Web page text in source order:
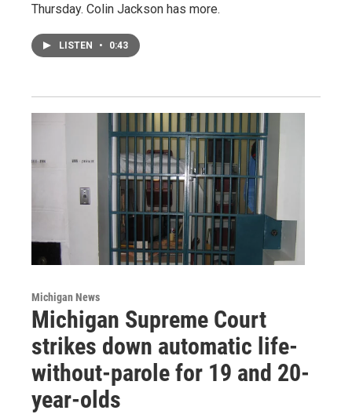
Thursday. Colin Jackson has more.
LISTEN • 0:43
Michigan News
Michigan Supreme Court
strikes down automatic life-
without-parole for 19 and 20-
year-olds